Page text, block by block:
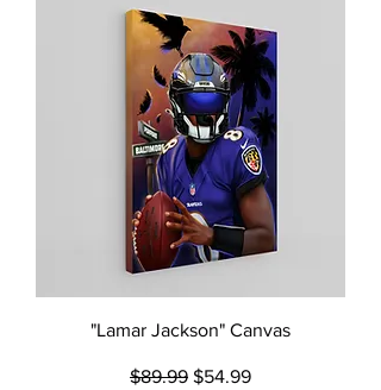
"Lamar Jackson" Canvas
Regular Price
$89.99 Sale Price
$54.99